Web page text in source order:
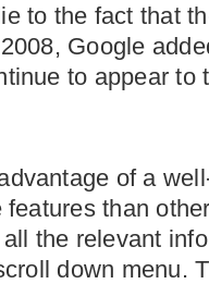
to the fact that
Google
to appear to
of a
than
the relevant
down menu.